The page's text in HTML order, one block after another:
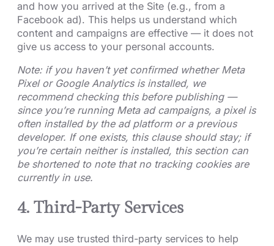
and how you arrived at the Site (e.g., from a
Facebook ad). This helps us understand which
content and campaigns are effective — it does not
give us access to your personal accounts.
Note: if you haven’t yet confirmed whether Meta
Pixel or Google Analytics is installed, we
recommend checking this before publishing —
since you’re running Meta ad campaigns, a pixel is
often installed by the ad platform or a previous
developer. If one exists, this clause should stay; if
you’re certain neither is installed, this section can
be shortened to note that no tracking cookies are
currently in use.
4. Third-Party Services
We may use trusted third-party services to help